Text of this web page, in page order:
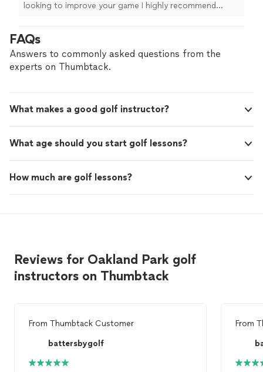
looking to improve your game I highly recommend
FAQs
Answers to commonly asked questions from the
experts on Thumbtack.
What makes a good golf instructor?
What age should you start golf lessons?
How much are golf lessons?
Reviews for Oakland Park golf
instructors on Thumbtack
From Thumbtack Customer
battersbygolf
From